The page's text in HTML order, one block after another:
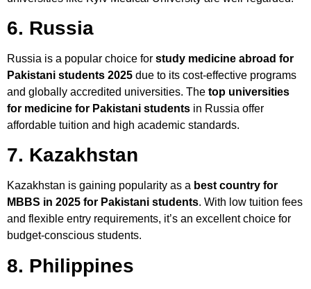
6. Russia
Russia is a popular choice for study medicine abroad for
Pakistani students 2025 due to its cost-effective programs
and globally accredited universities. The top universities
for medicine for Pakistani students in Russia offer
affordable tuition and high academic standards.
7. Kazakhstan
Kazakhstan is gaining popularity as a best country for
MBBS in 2025 for Pakistani students. With low tuition fees
and flexible entry requirements, it’s an excellent choice for
budget-conscious students.
8. Philippines